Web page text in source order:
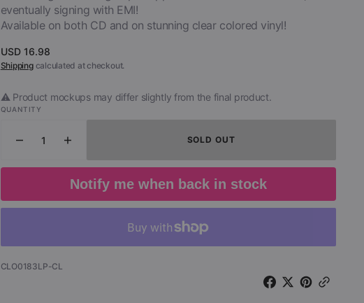
eventually signing with EMI!
Available on both CD and on stunning clear colored vinyl!
Regular
price
USD 16.98
Shippingcalculated at checkout.
⚠️ Product mockups may differ slightly from the final product.
QUANTITY
Decrease
Duran
on
Film
Increase
Duran
Duran
on
SOLD OUT
Notify me when back in stock
SKU:
CLO0183LP-CL